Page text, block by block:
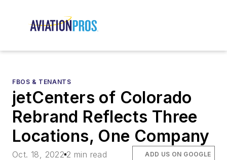
FBOS & TENANTS
jetCenters of Colorado
Rebrand Reflects Three
Locations, One Company
Oct. 18, 2022 2 min read ADD US ON GOOGLE